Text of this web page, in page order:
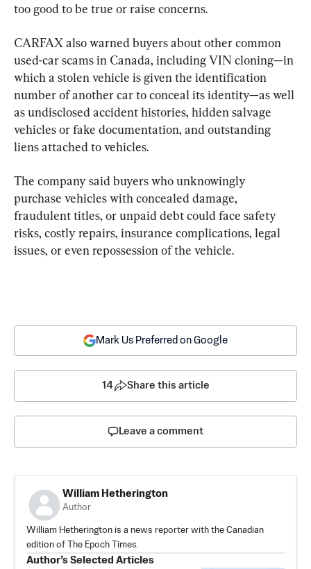
too good to be true or raise concerns.
CARFAX also warned buyers about other common
used-car scams in Canada, including VIN cloning—in
which a stolen vehicle is given the identification
number of another car to conceal its identity—as well
as undisclosed accident histories, hidden salvage
vehicles or fake documentation, and outstanding
liens attached to vehicles.
The company said buyers who unknowingly
purchase vehicles with concealed damage,
fraudulent titles, or unpaid debt could face safety
risks, costly repairs, insurance complications, legal
issues, or even repossession of the vehicle.
Mark Us Preferred on Google
14 Share this article
Leave a comment
William Hetherington
Author
William Hetherington is a news reporter with the Canadian
edition of The Epoch Times.
Author’s Selected Articles